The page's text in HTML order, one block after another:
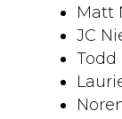
Matt
JC
Todd